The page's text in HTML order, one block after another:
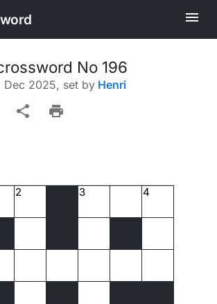
No 196
Dec 2025, set by Henri
2 3 4